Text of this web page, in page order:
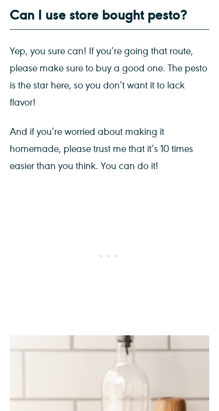
Can I use store bought pesto?
Yep, you sure can! If you’re going that route,
please make sure to buy a good one. The pesto
is the star here, so you don’t want it to lack
flavor!
And if you’re worried about making it
homemade, please trust me that it’s 10 times
easier than you think. You can do it!